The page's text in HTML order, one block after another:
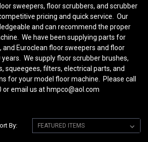
sweepers, floor scrubbers, and scrubber
pricing and quick service. Our
and can recommend the proper
We have been supplying parts for
and Euroclean floor sweepers and floor
We supply floor scrubber brushes,
squeegees, filters, electrical parts, and
for your model floor machine. Please call
email us at hmpco@aol.com
By: